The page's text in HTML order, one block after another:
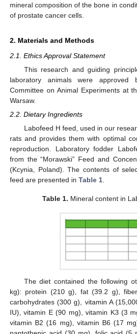
mineral composition of the bone in
of prostate cancer cells.
2. Materials and Methods
2.1. Ethics Approval Statement
This research and guiding
laboratory animals were
Committee on Animal Experiments at
Warsaw.
2.2. Dietary Ingredients
Labofeed H feed, used in our
rats and provides them with optimal
reproduction. Laboratory fodder
from the “Morawski” Feed and
(Kcynia, Poland). The contents of
feed are presented in Table 1.
Table 1. Mineral content in
The diet contained the following
kg): protein (210 g), fat (39.2 g),
carbohydrates (300 g), vitamin A
IU), vitamin E (90 mg), vitamin K3 (3
vitamin B2 (16 mg), vitamin B6 (17